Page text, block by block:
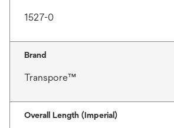
1527-0
Brand
Transpore™
Overall Length (Imperial)